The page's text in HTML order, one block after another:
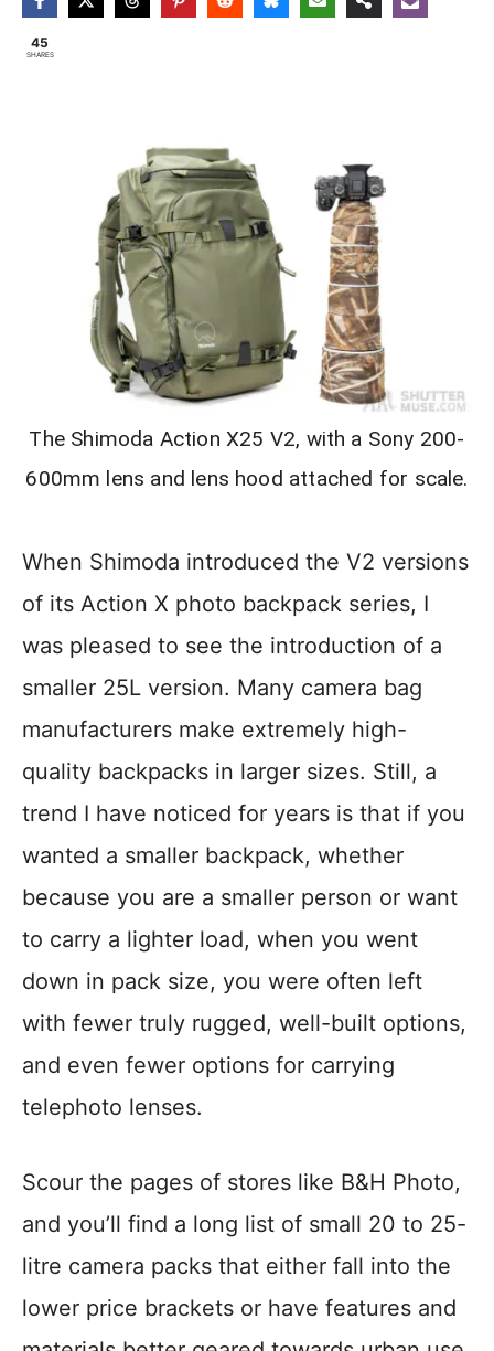
45
SHARES
The Shimoda Action X25 V2, with a Sony 200-
600mm lens and lens hood attached for scale.
When Shimoda introduced the V2 versions
of its Action X photo backpack series, I
was pleased to see the introduction of a
smaller 25L version. Many camera bag
manufacturers make extremely high-
quality backpacks in larger sizes. Still, a
trend I have noticed for years is that if you
wanted a smaller backpack, whether
because you are a smaller person or want
to carry a lighter load, when you went
down in pack size, you were often left
with fewer truly rugged, well-built options,
and even fewer options for carrying
telephoto lenses.
Scour the pages of stores like B&H Photo,
and you’ll find a long list of small 20 to 25-
litre camera packs that either fall into the
lower price brackets or have features and